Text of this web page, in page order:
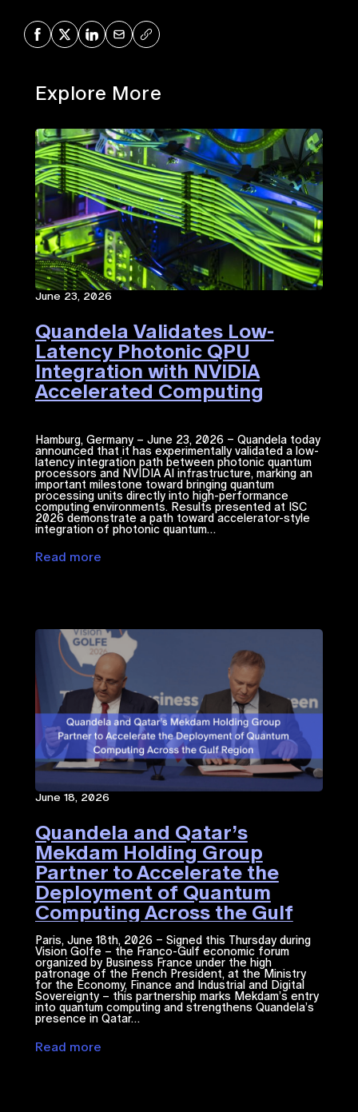
Share on Facebook
Share on XShare on LinkedIn
Share via Mail
Copy URL
Explore More
June 23, 2026
Quandela Validates Low-
Latency Photonic QPU
Integration with NVIDIA
Accelerated Computing​
Hamburg, Germany – June 23, 2026 – Quandela today
announced that it has experimentally validated a low-
latency integration path between photonic quantum
processors and NVIDIA ​AI​​ infrastructure, marking an
important milestone toward bringing quantum
processing units directly into high-performance
computing environments. Results presented at ISC
2026 demonstrate a path toward accelerator-style
integration of photonic quantum…
Read more
June 18, 2026
Quandela and Qatar’s
Mekdam Holding Group
Partner to Accelerate the
Deployment of Quantum
Computing Across the Gulf
Region
Paris, June 18th, 2026 – Signed this Thursday during
Vision Golfe – the Franco-Gulf economic forum
organized by Business France under the high
patronage of the French President, at the Ministry
for the Economy, Finance and Industrial and Digital
Sovereignty – this partnership marks Mekdam’s entry
into quantum computing and strengthens Quandela’s
presence in Qatar…
Read more